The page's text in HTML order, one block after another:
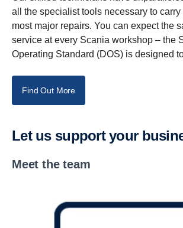
all the specialist tools necessary to carry
most major repairs. You can expect the
service at every Scania workshop – the
Operating Standard (DOS) is designed
Find Out More
Let us support your
Meet the team